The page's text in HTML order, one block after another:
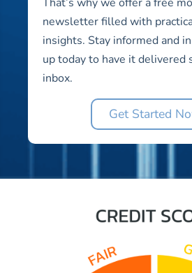
newsletter filled with
insights. Stay informed and
up today to have it delivered
inbox.
Get Started